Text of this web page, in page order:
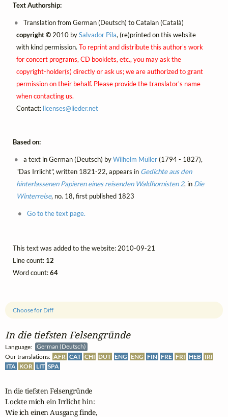
In die tiefsten Felsengründe
Language:
German (Deutsch)
Our translations: AFR CAT CHI DUT ENG ENG FIN FRE FRI HEB IRI
ITA KOR LIT SPA
Choose for Diff
In die tiefsten Felsengründe
Lockte mich ein Irrlicht hin:
Wie ich einen Ausgang finde,
Text Authorship:
Translation from German (Deutsch) to Catalan (Català)
copyright ©2010 bySalvador Pila, (re)printed on this website
with kind permission. To reprint and distribute this author's work
for concert programs, CD booklets, etc., you may ask the
copyright-holder(s) directly or ask us; we are authorized to grant
permission on their behalf. Please provide the translator's name
when contacting us.
Contact: licenses@lieder.net
Based on:
a text in German (Deutsch) byWilhelm Müller(1794 - 1827),
"Das Irrlicht", written 1821-22, appears in Gedichte aus den
hinterlassenen Papieren eines reisenden Waldhornisten 2, in Die
Winterreise, no. 18, first published 1823
Go to the text page.
This text was added to the website: 2010-09-21
Line count: 12
Word count:64